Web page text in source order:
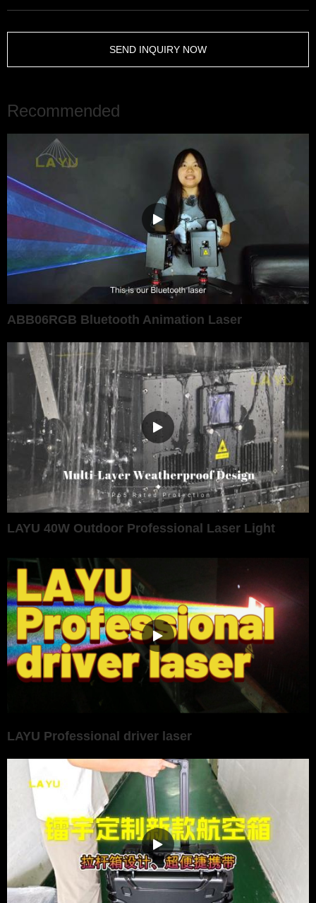
SEND INQUIRY NOW
Recommended
ABB06RGB Bluetooth Animation Laser
LAYU 40W Outdoor Professional Laser Light
LAYU Professional driver laser